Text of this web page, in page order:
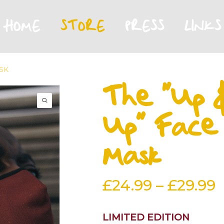
HOME STORE PRESS LINKS
The “Up
Up” Face
Mask
£24.99 – £29.99
LIMITED EDITION